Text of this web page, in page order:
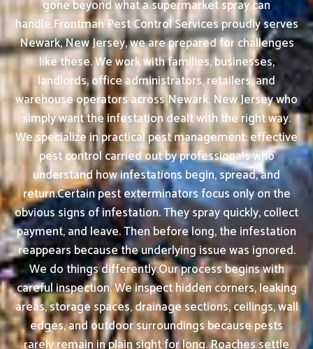
gone beyond what a supermarket spray can
handle.Frontman Pest Control Services proudly serves
Newark, New Jersey, we are prepared for challenges
like these. We work with families, businesses,
landlords, office administrators, retailers, and
warehouse operators across Newark, New Jersey who
simply want the infestation dealt with the right way.
We specialize in practical pest management: effective
pest control carried out by professionals who
understand how infestations begin, spread, and
return.Certain pest exterminators focus only on the
obvious signs of infestation. They spray quickly, collect
payment, and leave. Then before long, the infestation
reappears because the underlying issue was ignored.
We do things differently.Our process begins with
careful inspection. We inspect hidden corners, leaking
areas, storage spaces, drainage sections, ceilings, wall
edges, and outdoor surroundings because pests
rarely remain in plain sight for long. Roaches settle